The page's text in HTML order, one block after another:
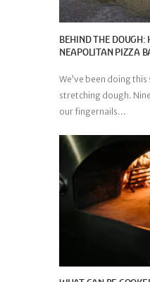
BEHIND THE DOUGH:
NEAPOLITAN PIZZA
We’ve been doing
stretching dough.
our fingernails...